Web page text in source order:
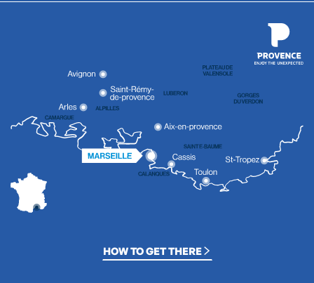
HOW TO GET THERE